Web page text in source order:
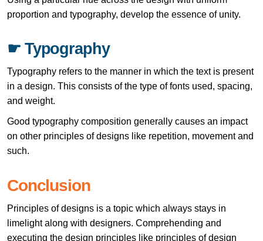
proportion and typography, develop the essence of unity.
☛ Typography
Typography refers to the manner in which the text is present
in a design. This consists of the type of fonts used, spacing,
and weight.
Good typography composition generally causes an impact
on other principles of designs like repetition, movement and
such.
Conclusion
Principles of designs is a topic which always stays in
limelight along with designers. Comprehending and
executing the design principles like principles of design